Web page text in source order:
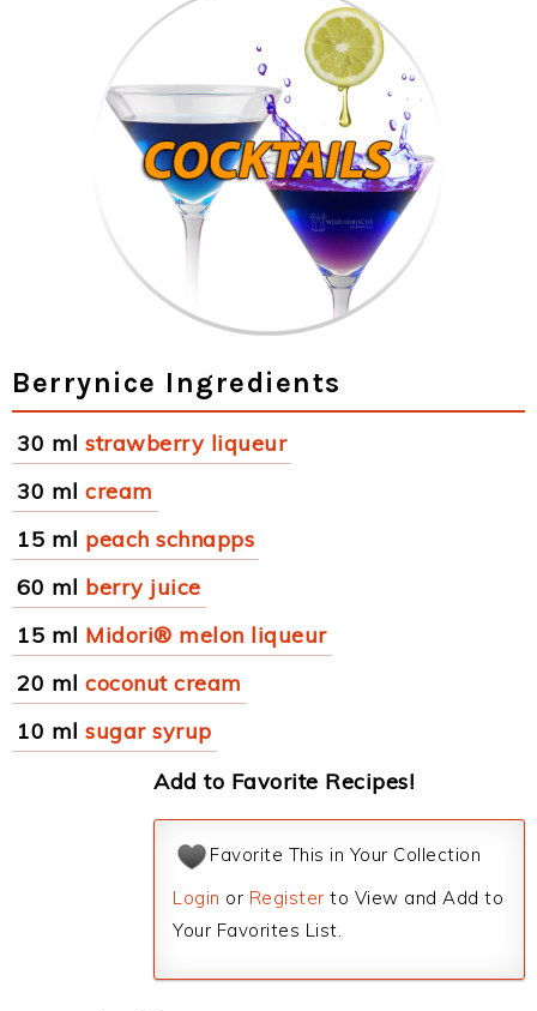
Berrynice Ingredients
30 ml strawberry liqueur
30 ml cream
15 ml peach schnapps
60 ml berry juice
15 ml Midori® melon liqueur
20 ml coconut cream
10 ml sugar syrup
Add to Favorite Recipes!
Favorite This in Your Collection
Login or Register to View and Add to
Your Favorites List.